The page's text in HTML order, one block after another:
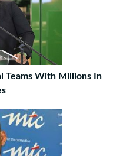
Teams With Millions In